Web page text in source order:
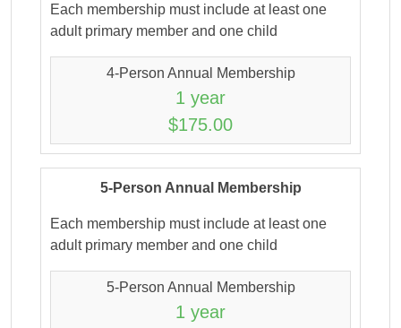
Each membership must include at least one
adult primary member and one child
4-Person Annual Membership
1 year
$175.00
5-Person Annual Membership
Each membership must include at least one
adult primary member and one child
5-Person Annual Membership
1 year